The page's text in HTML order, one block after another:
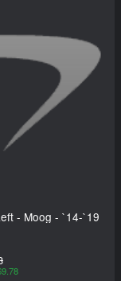
- Moog - `14-`19